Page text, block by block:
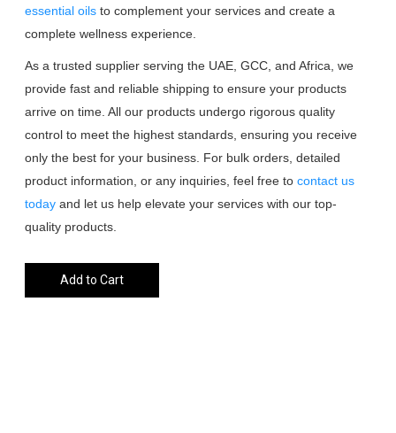
essential oils to complement your services and create a
complete wellness experience.
As a trusted supplier serving the UAE, GCC, and Africa, we
provide fast and reliable shipping to ensure your products
arrive on time. All our products undergo rigorous quality
control to meet the highest standards, ensuring you receive
only the best for your business. For bulk orders, detailed
product information, or any inquiries, feel free to contact us
today and let us help elevate your services with our top-
quality products.
Add to Cart